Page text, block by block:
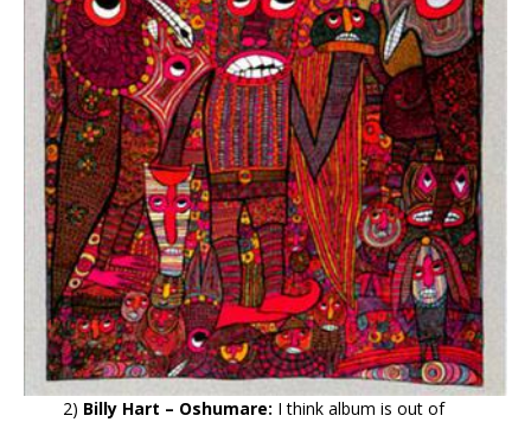
2) Billy Hart – Oshumare: I think album is out of